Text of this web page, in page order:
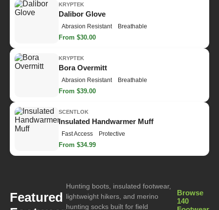
KRYPTEK
Dalibor Glove
Abrasion Resistant Breathable
From $30.00
KRYPTEK
Bora Overmitt
Abrasion Resistant Breathable
From $39.00
SCENTLOK
Insulated Handwarmer Muff
Fast Access Protective
From $34.99
Featured
Hunting boots, insulated footwear,
lightweight hikers, and merino
hunting socks built for field
Browse
140